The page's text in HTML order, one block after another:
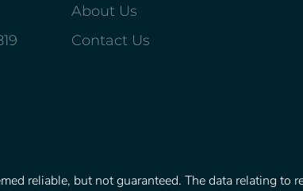
About Us
Contact Us
reliable, but not guaranteed. The data relating to